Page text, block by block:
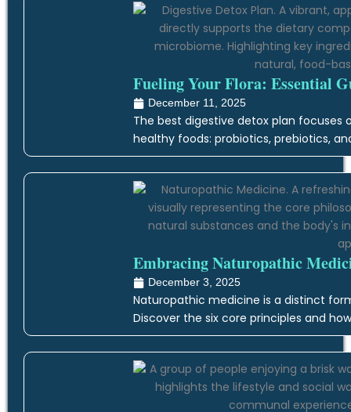
Fueling Your Flora: Essential
December 11, 2025
The best digestive detox plan focuses
healthy foods: probiotics, prebiotics,
Embracing Naturopathic
December 3, 2025
Naturopathic medicine is a distinct
Discover the six core principles and